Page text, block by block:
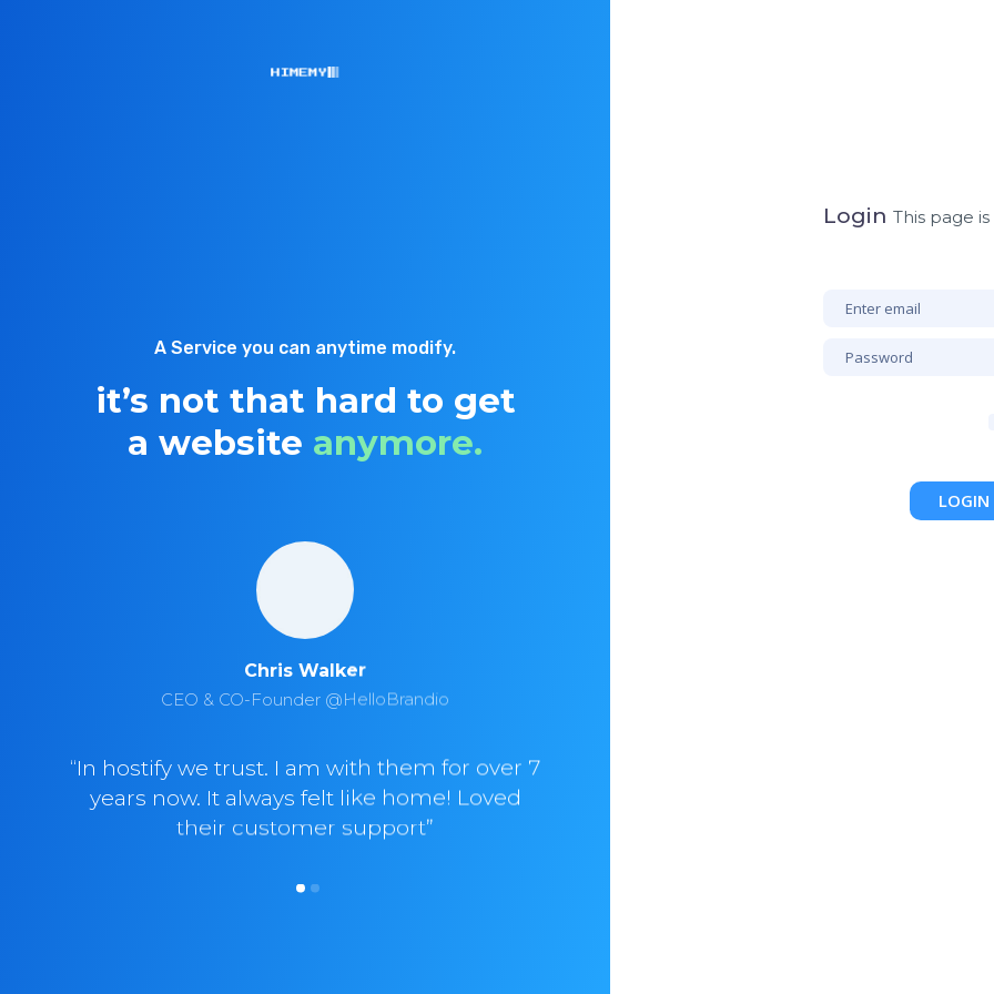
A Service you can anytime modify.
it’s not that hard to get
a website anymore.
Chris Walker
CEO & CO-Founder @HelloBrandio
“In hostify we trust. I am with them for over 7
years now. It always felt like home! Loved
their customer support”
Login This page
LOGIN